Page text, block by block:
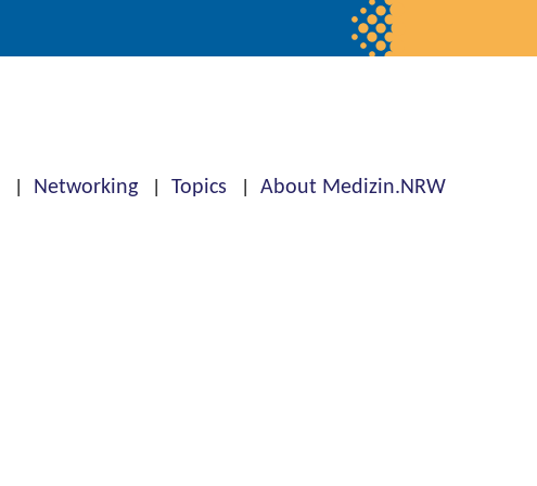
Networking Topics About Medizin.NRW